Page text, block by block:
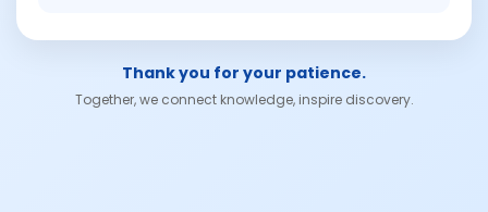
Thank you for your patience.
Together, we connect knowledge, inspire discovery.